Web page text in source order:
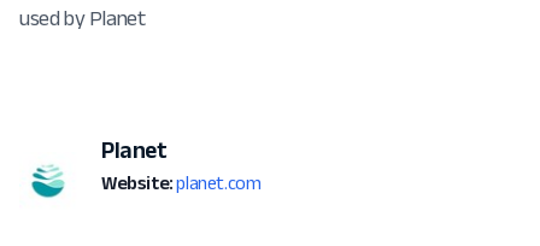
used by Planet
Planet
Website: planet.com